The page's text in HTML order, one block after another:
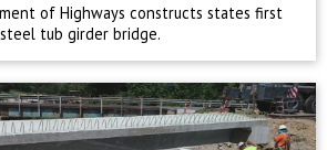
of Highways constructs states first
tub girder bridge.